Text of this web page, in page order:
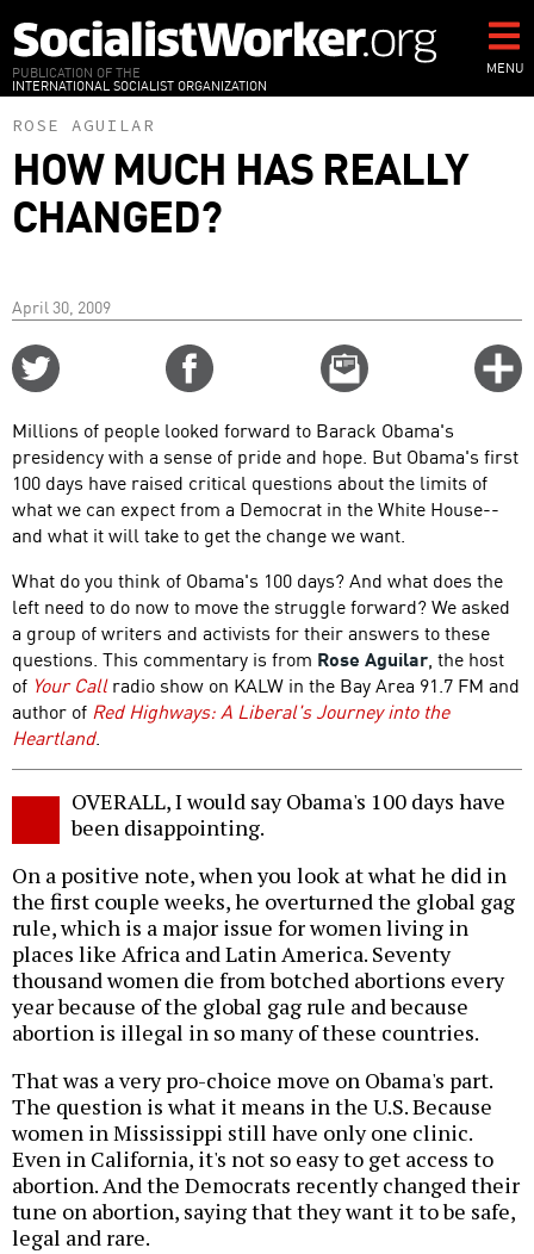
to
main
content
PUBLICATION OF THE
INTERNATIONAL SOCIALIST ORGANIZATION
MENU
ROSE AGUILAR
HOW MUCH HAS REALLY
CHANGED?
April 30, 2009
Email
this
Millions of people looked forward to Barack Obama's
presidency with a sense of pride and hope. But Obama's first
100 days have raised critical questions about the limits of
what we can expect from a Democrat in the White House--
and what it will take to get the change we want.
What do you think of Obama's 100 days? And what does the
left need to do now to move the struggle forward? We asked
a group of writers and activists for their answers to these
questions. This commentary is from Rose Aguilar, the host
of Your Callradio show on KALW in the Bay Area 91.7 FM and
author of Red Highways: A Liberal's Journey into the
Heartland.
OVERALL, I would say Obama's 100 days have
been disappointing.
On a positive note, when you look at what he did in
the first couple weeks, he overturned the global gag
rule, which is a major issue for women living in
places like Africa and Latin America. Seventy
thousand women die from botched abortions every
year because of the global gag rule and because
abortion is illegal in so many of these countries.
That was a very pro-choice move on Obama's part.
The question is what it means in the U.S. Because
women in Mississippi still have only one clinic.
Even in California, it's not so easy to get access to
abortion. And the Democrats recently changed their
tune on abortion, saying that they want it to be safe,
legal and rare.